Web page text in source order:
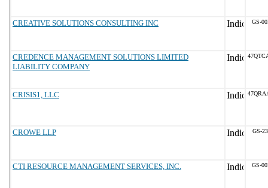
CREATIVE SOLUTIONS CONSULTING INC GS-
CREDENCE MANAGEMENT SOLUTIONS LIMITED
LIABILITY COMPANY
CRISIS1, LLC
CROWE LLP GS-
CTI RESOURCE MANAGEMENT SERVICES, INC. GS-